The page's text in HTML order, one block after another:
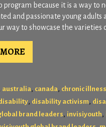
program because it is a way to
and passionate young adults
way to showcase the varieties
australia, canada, chronic illness
, disability activism ,
brand leaders , invisiyouth ,